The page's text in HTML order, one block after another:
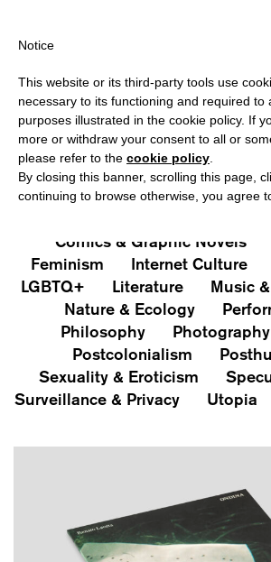
All Art&Aesthetics
Iconografie
Comics & Graphic Novels
Feminism
Internet Culture
LGBTQ+
Literature
Music
Nature & Ecology
Philosophy
Photography
Postcolonialism
Sexuality & Eroticism
Surveillance & Privacy
Utopia
Notice
This website or its third-party tools use
necessary to its functioning and required to
purposes illustrated in the cookie policy. If
more or withdraw your consent to all or
please refer to the cookie policy
By closing this banner, scrolling this page,
continuing to browse otherwise, you agree